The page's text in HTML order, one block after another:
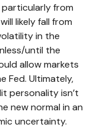
from
likely fall from
in the
until the
allow markets
Fed. Ultimately,
personality isn’t
new normal in an
uncertainty.